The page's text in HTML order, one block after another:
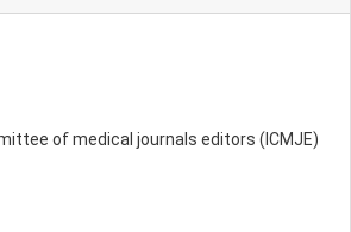
of medical journals editors (ICMJE)